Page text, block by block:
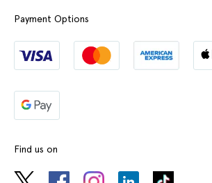
Payment Options
Find us on